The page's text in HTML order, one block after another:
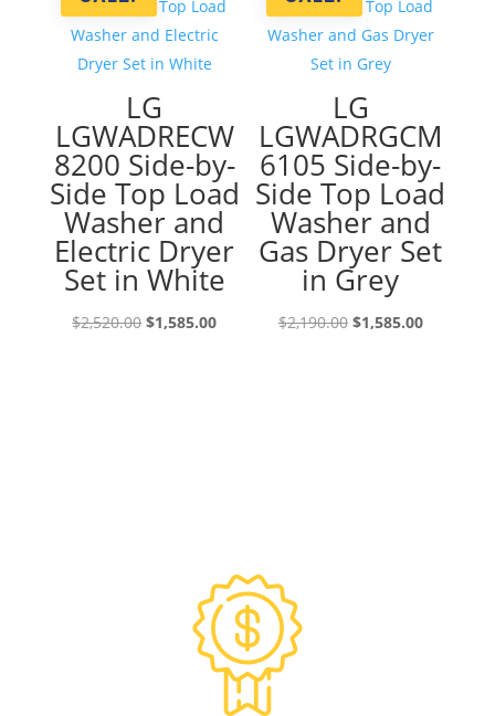
LG
LGWADRECW
8200 Side-by-
Side Top Load
Washer and
Electric Dryer
Set in White
$2,520.00Original
$1,585.00Current
LG
LGWADRGCM
6105 Side-by-
Side Top Load
Washer and
Gas Dryer Set
in Grey
$2,190.00 Original
$1,585.00Current